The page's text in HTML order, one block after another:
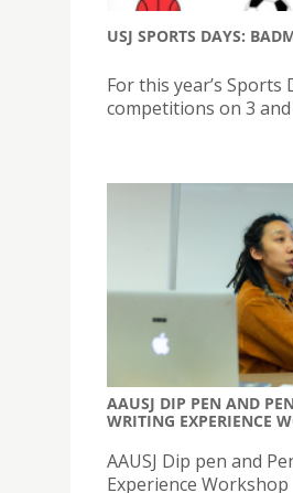
USJ SPORTS DAYS:
For this year’s Sports
competitions on 3 and
AAUSJ DIP PEN AND
WRITING EXPERIENCE
AAUSJ Dip pen and
Experience Workshop